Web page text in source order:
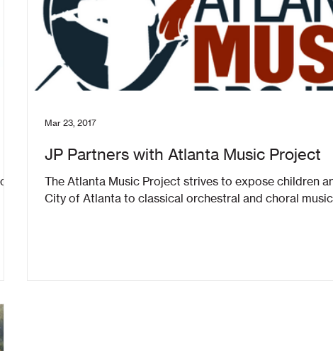
JP Partners with Atlanta Music Project
The Atlanta Music Project strives to expose children
City of Atlanta to classical orchestral and choral
Mar 23, 2017